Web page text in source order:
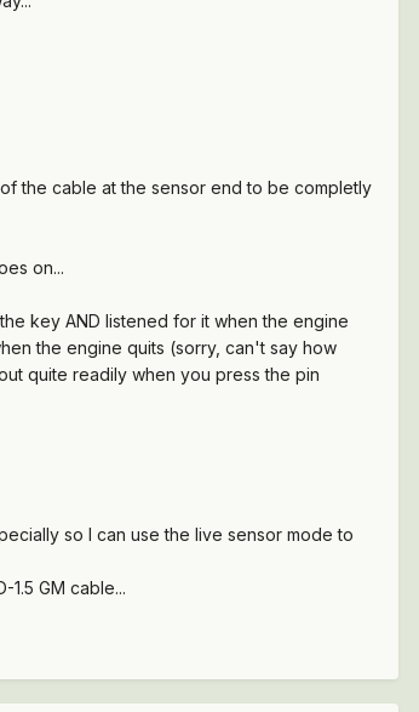
the cable at the sensor end to be completly
on...
key AND listened for it when the engine
the engine quits (sorry, can't say how
quite readily when you press the pin
so I can use the live sensor mode to
1.5 GM cable...